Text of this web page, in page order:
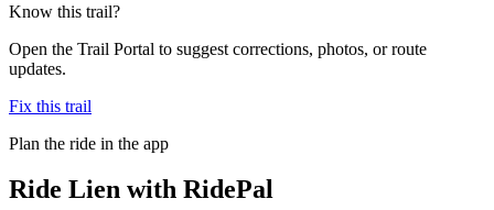
Know this trail?
Open the Trail Portal to suggest corrections, photos, or route
updates.
Fix this trail
Plan the ride in the app
Ride Lien with RidePal